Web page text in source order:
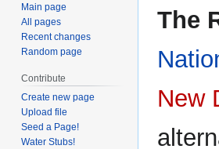
Jump
to
Jump
to
The
New
Main page
All pages
Recent changes
Random page
Contribute
Create new page
Upload file
Seed a Page!
Water Stubs!